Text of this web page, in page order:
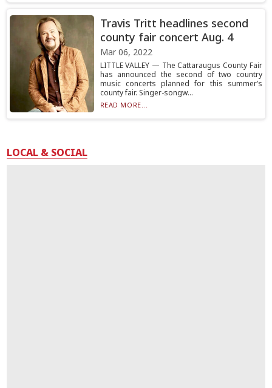
Travis Tritt headlines second
county fair concert Aug. 4
Mar 06, 2022
LITTLE VALLEY — The Cattaraugus County Fair
has announced the second of two country
music concerts planned for this summer’s
county fair. Singer-songw...
READ MORE...
LOCAL & SOCIAL